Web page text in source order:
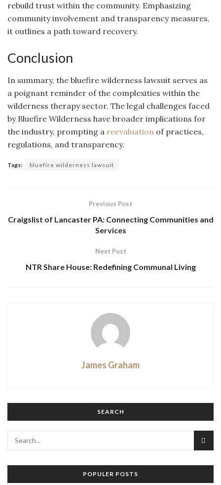
rebuild trust within the community. Emphasizing
community involvement and transparency measures,
it outlines a path toward recovery.
Conclusion
In summary, the bluefire wilderness lawsuit serves as
a poignant reminder of the complexities within the
wilderness therapy sector. The legal challenges faced
by Bluefire Wilderness have broader implications for
the industry, prompting a reevaluation of practices,
regulations, and transparency.
Tags: bluefire wilderness lawsuit
Previous Post
Craigslist of Lancaster PA: Connecting Communities and
Services
Next Post
NTR Share House: Redefining Communal Living
James Graham
SEARCH
POPULER POSTS